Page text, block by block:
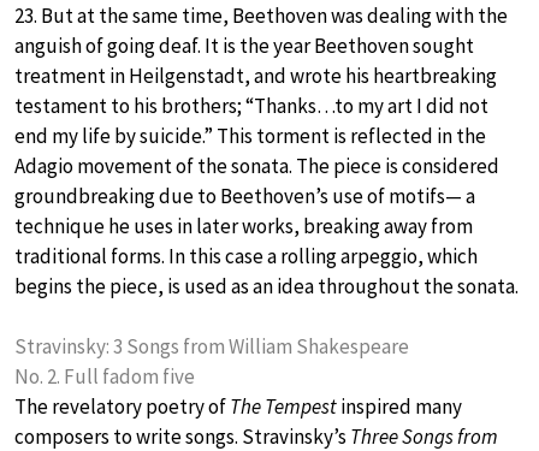
23. But at the same time, Beethoven was dealing with the
anguish of going deaf. It is the year Beethoven sought
treatment in Heilgenstadt, and wrote his heartbreaking
testament to his brothers; “Thanks…to my art I did not
end my life by suicide.” This torment is reflected in the
Adagio movement of the sonata. The piece is considered
groundbreaking due to Beethoven’s use of motifs— a
technique he uses in later works, breaking away from
traditional forms. In this case a rolling arpeggio, which
begins the piece, is used as an idea throughout the sonata.
Stravinsky: 3 Songs from William Shakespeare
No. 2. Full fadom five
The revelatory poetry ofThe Tempestinspired many
composers to write songs. Stravinsky’s Three Songs from